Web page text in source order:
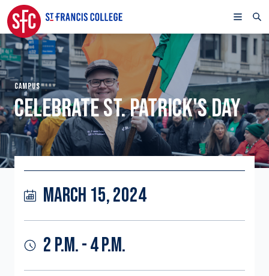
CAMPUS
CELEBRATE ST. PATRICK'S DAY
MARCH 15, 2024
2 P.M. - 4 P.M.